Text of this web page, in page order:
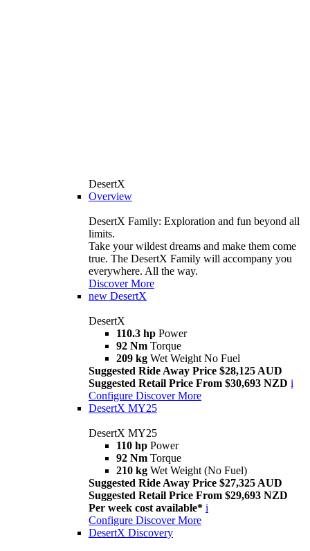
DesertX
Overview
DesertX Family: Exploration and fun beyond all
limits.
Take your wildest dreams and make them come
true. The DesertX Family will accompany you
everywhere. All the way.
Discover More
new DesertX
DesertX
110.3 hp Power
92 Nm Torque
209 kg Wet Weight No Fuel
Suggested Ride Away Price $28,125 AUD
Suggested Retail Price From $30,693 NZD i
Configure Discover More
DesertX MY25
DesertX MY25
110 hp Power
92 Nm Torque
210 kg Wet Weight (No Fuel)
Suggested Ride Away Price $27,325 AUD
Suggested Retail Price From $29,693 NZD
Per week cost available* i
Configure Discover More
DesertX Discovery